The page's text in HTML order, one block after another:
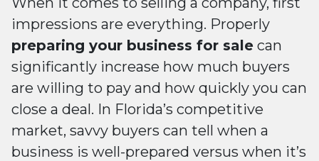
impressions are everything. Properly
preparing your business for sale can
significantly increase how much buyers
are willing to pay and how quickly you can
close a deal. In Florida’s competitive
market, savvy buyers can tell when a
business is well-prepared versus when it’s